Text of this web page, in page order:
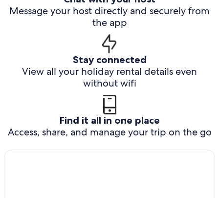
Message your host directly and securely from
the app
Stay connected
View all your holiday rental details even
without wifi
Find it all in one place
Access, share, and manage your trip on the go